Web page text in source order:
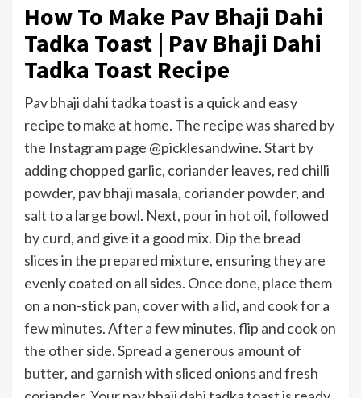
How To Make Pav Bhaji Dahi
Tadka Toast | Pav Bhaji Dahi
Tadka Toast Recipe
Pav bhaji dahi tadka toast is a quick and easy
recipe to make at home. The recipe was shared by
the Instagram page @picklesandwine. Start by
adding chopped garlic, coriander leaves, red chilli
powder, pav bhaji masala, coriander powder, and
salt to a large bowl. Next, pour in hot oil, followed
by curd, and give it a good mix. Dip the bread
slices in the prepared mixture, ensuring they are
evenly coated on all sides. Once done, place them
on a non-stick pan, cover with a lid, and cook for a
few minutes. After a few minutes, flip and cook on
the other side. Spread a generous amount of
butter, and garnish with sliced onions and fresh